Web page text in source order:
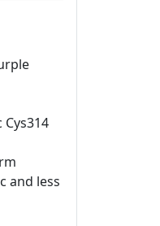
and less